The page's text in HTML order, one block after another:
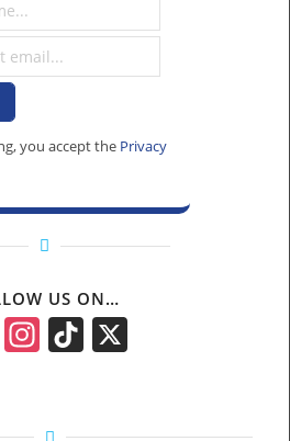
you accept the Privacy
US ON…
Facebook
Instagram
TikTok